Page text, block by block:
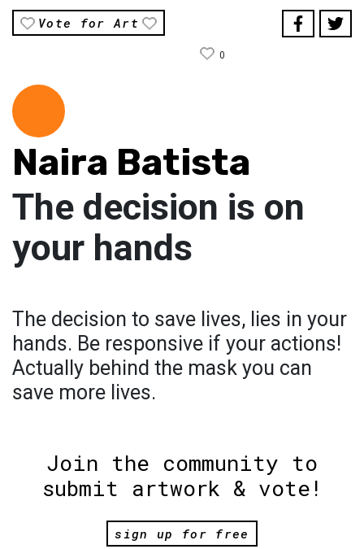
Vote for Art
0
Naira Batista
The decision is on
your hands
The decision to save lives, lies in your
hands. Be responsive if your actions!
Actually behind the mask you can
save more lives.
Join the community to
submit artwork & vote!
sign up for free